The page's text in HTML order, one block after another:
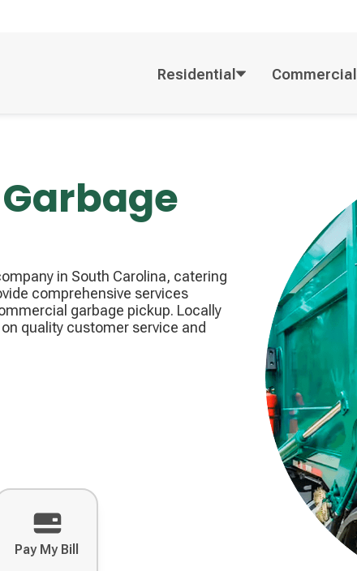
Residential Commercial
in South Carolina, catering
comprehensive services
garbage pickup. Locally
quality customer service and
Pay My Bill